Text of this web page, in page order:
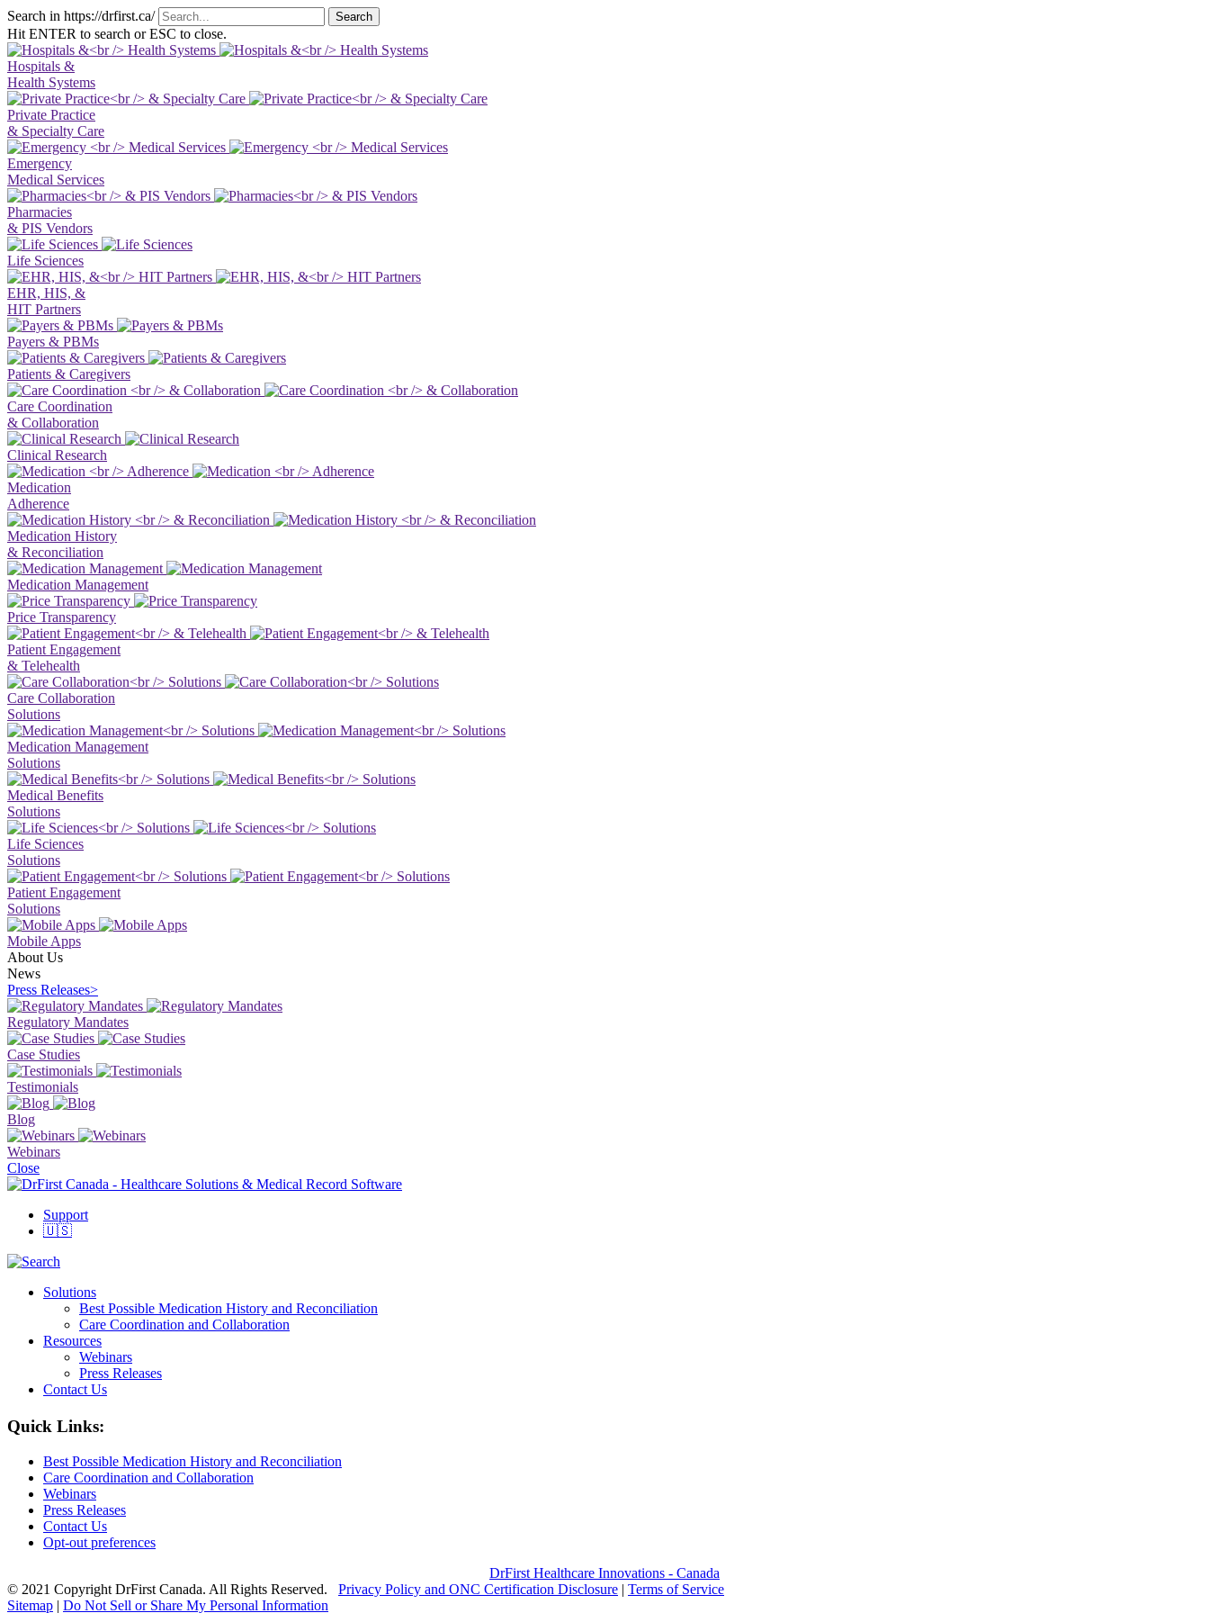
Search in https://drfirst.ca/
Hit ENTER to search or ESC to close.
Hospitals &
Health Systems
Private Practice
& Specialty Care
Emergency
Medical Services
Pharmacies
& PIS Vendors
Life Sciences
EHR, HIS, &
HIT Partners
Payers & PBMs
Patients & Caregivers
Care Coordination
& Collaboration
Clinical Research
Medication
Adherence
Medication History
& Reconciliation
Medication Management
Price Transparency
Patient Engagement
& Telehealth
Care Collaboration
Solutions
Medication Management
Solutions
Medical Benefits
Solutions
Life Sciences
Solutions
Patient Engagement
Solutions
Mobile Apps
About Us
News
Press Releases>
Regulatory Mandates
Case Studies
Testimonials
Blog
Webinars
Close
Support
🇺🇸
Solutions
Best Possible Medication History and Reconciliation
Care Coordination and Collaboration
Resources
Webinars
Press Releases
Contact Us
Quick Links:
Best Possible Medication History and Reconciliation
Care Coordination and Collaboration
Webinars
Press Releases
Contact Us
Opt-out preferences
DrFirst Healthcare Innovations - Canada
© 2021 Copyright DrFirst Canada. All Rights Reserved. Privacy Policy and ONC Certification Disclosure | Terms of Service
Sitemap | Do Not Sell or Share My Personal Information